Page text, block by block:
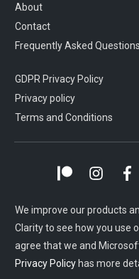
About
Contact
Frequently Asked Questions
GDPR Privacy Policy
Privacy policy
Terms and Conditions
We improve our products
Clarity to see how you use
agree that we and
Privacy Policy has more